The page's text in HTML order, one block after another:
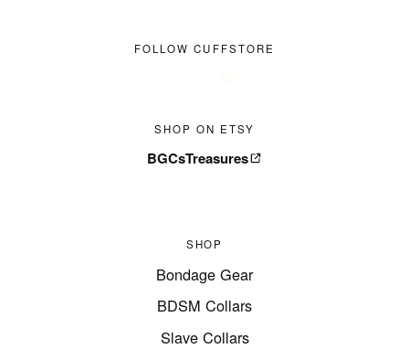
FOLLOW CUFFSTORE
SHOP ON ETSY
BGCsTreasures
SHOP
Bondage Gear
BDSM Collars
Slave Collars